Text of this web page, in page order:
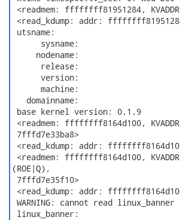
<readmem: ffffffff81951284,
<read_kdump: addr:
utsname:
      sysname:
     nodename:
      release:
      version:
      machine:
   domainname:
base kernel version: 0.1.9
<readmem: ffffffff8164d100,
7fffd7e33ba8>
<read_kdump: addr:
<readmem: ffffffff8164d100,
(ROE|Q),
7fffd7e35f10>
<read_kdump: addr:
WARNING: cannot read
linux_banner: